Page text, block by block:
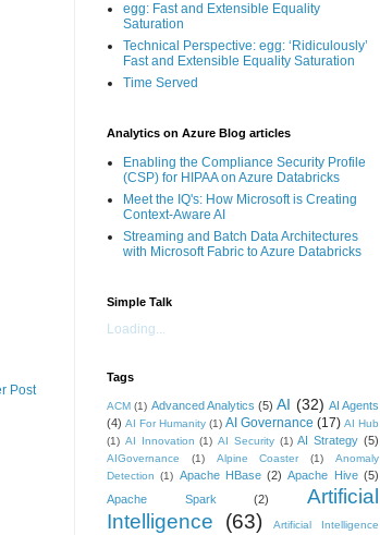
Post
egg: Fast and Extensible Equality
Saturation
Technical Perspective: egg: ‘Ridiculously’
Fast and Extensible Equality Saturation
Time Served
Analytics on Azure Blog articles
Enabling the Compliance Security Profile
(CSP) for HIPAA on Azure Databricks
Meet the IQ's: How Microsoft is Creating
Context-Aware AI
Streaming and Batch Data Architectures
with Microsoft Fabric to Azure Databricks
Simple Talk
Loading...
Tags
ACM (1) Advanced Analytics (5) AI (32) AI Agents
(4) AI For Humanity (1) AI Governance (17) AI Hub
(1) AI Innovation (1) AI Security (1) AI Strategy (5)
AIGovernance (1) Alpine Coaster (1)
Anomaly
Detection (1) Apache HBase (2) Apache Hive (5)
Apache Spark
(2)
Artificial
Intelligence
(63)
Artificial Intelligence